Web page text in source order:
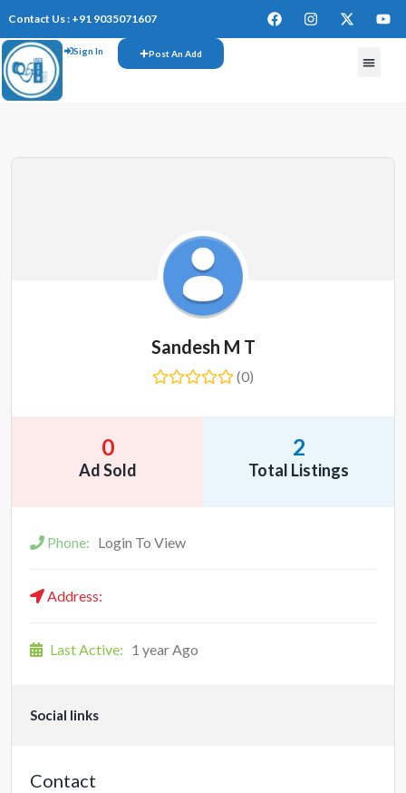
Contact Us : +91 9035071607
Sign In Post An Add
Sandesh M T
(0)
0
Ad Sold
2
Total Listings
Phone: Login To View
Address:
Last Active: 1 year Ago
Social links
Contact